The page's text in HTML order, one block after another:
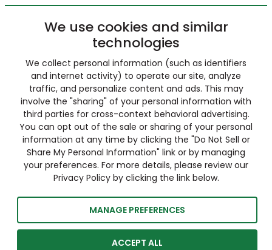
We use cookies and similar
technologies
We collect personal information (such as identifiers
and internet activity) to operate our site, analyze
traffic, and personalize content and ads. This may
involve the "sharing" of your personal information with
third parties for cross-context behavioral advertising.
You can opt out of the sale or sharing of your personal
information at any time by clicking the "Do Not Sell or
Share My Personal Information" link or by managing
your preferences. For more details, please review our
Privacy Policy by clicking the link below.
MANAGE PREFERENCES
ACCEPT ALL